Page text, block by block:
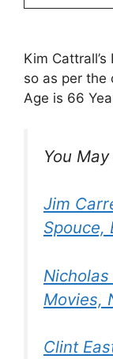
Kim
so as per the
Age is 66
You
Jim
Spouce,
Nicholas
Movies,
Clint